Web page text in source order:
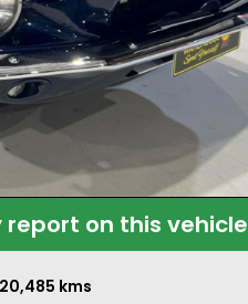
report on this vehicle
20,485 kms